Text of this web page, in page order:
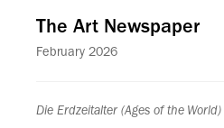
The Art Newspaper
February 2026
Die Erdzeitalter (Ages of the World)